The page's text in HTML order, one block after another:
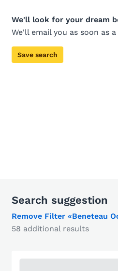
We'll look for your dream
We'll email you as soon as
Save search
Search suggestion
Remove Filter «Beneteau
58 additional results